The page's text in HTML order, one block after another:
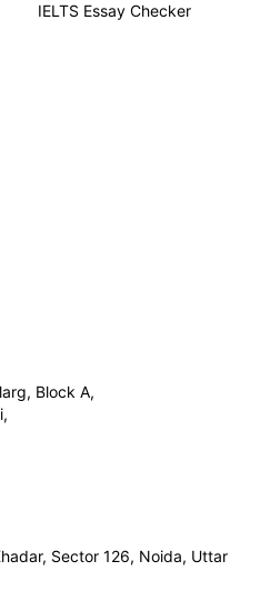
IELTS Essay Checker
Block A,
Sector 126, Noida, Uttar